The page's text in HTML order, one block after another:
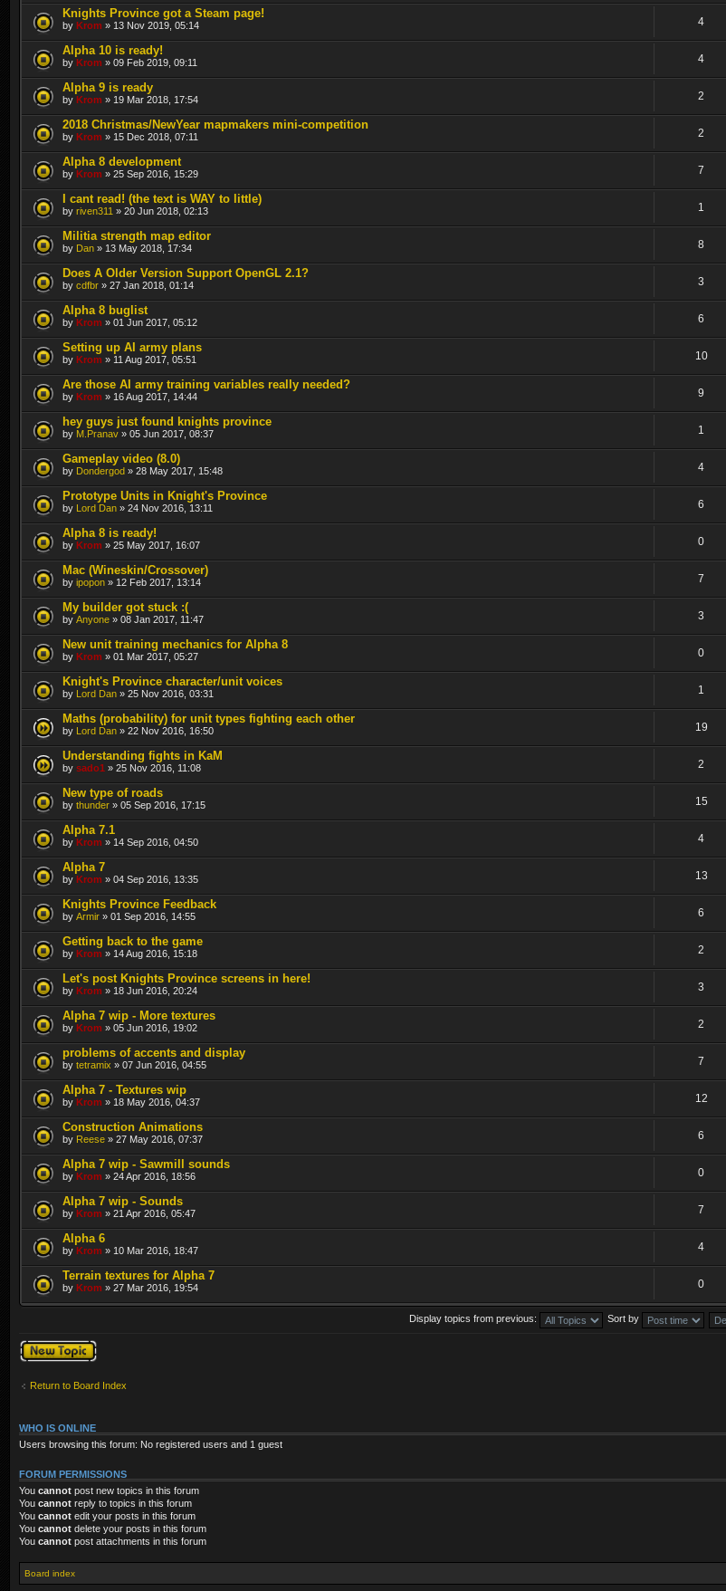
Knights Province got a Steam page!
by Krom » 13 Nov 2019, 05:14 4
Alpha 10 is ready!
by Krom » 09 Feb 2019, 09:11 4
Alpha 9 is ready
by Krom » 19 Mar 2018, 17:54 2
2018 Christmas/NewYear mapmakers mini-competition
by Krom » 15 Dec 2018, 07:11 2
Alpha 8 development
by Krom » 25 Sep 2016, 15:29 7
I cant read! (the text is WAY to little)
by riven311 » 20 Jun 2018, 02:13 1
Militia strength map editor
by Dan » 13 May 2018, 17:34 8
Does A Older Version Support OpenGL 2.1?
by cdfbr » 27 Jan 2018, 01:14 3
Alpha 8 buglist
by Krom » 01 Jun 2017, 05:12 6
Setting up AI army plans
by Krom » 11 Aug 2017, 05:51 10
Are those AI army training variables really needed?
by Krom » 16 Aug 2017, 14:44 9
hey guys just found knights province
by M.Pranav » 05 Jun 2017, 08:37 1
Gameplay video (8.0)
by Dondergod » 28 May 2017, 15:48 4
Prototype Units in Knight's Province
by Lord Dan » 24 Nov 2016, 13:11 6
Alpha 8 is ready!
by Krom » 25 May 2017, 16:07 0
Mac (Wineskin/Crossover)
by ipopon » 12 Feb 2017, 13:14 7
My builder got stuck :(
by Anyone » 08 Jan 2017, 11:47 3
New unit training mechanics for Alpha 8
by Krom » 01 Mar 2017, 05:27 0
Knight's Province character/unit voices
by Lord Dan » 25 Nov 2016, 03:31 1
Maths (probability) for unit types fighting each other
by Lord Dan » 22 Nov 2016, 16:50 19
Understanding fights in KaM
by sado1 » 25 Nov 2016, 11:08 2
New type of roads
by thunder » 05 Sep 2016, 17:15 15
Alpha 7.1
by Krom » 14 Sep 2016, 04:50 4
Alpha 7
by Krom » 04 Sep 2016, 13:35 13
Knights Province Feedback
by Armir » 01 Sep 2016, 14:55 6
Getting back to the game
by Krom » 14 Aug 2016, 15:18 2
Let's post Knights Province screens in here!
by Krom » 18 Jun 2016, 20:24 3
Alpha 7 wip - More textures
by Krom » 05 Jun 2016, 19:02 2
problems of accents and display
by tetramix » 07 Jun 2016, 04:55 7
Alpha 7 - Textures wip
by Krom » 18 May 2016, 04:37 12
Construction Animations
by Reese » 27 May 2016, 07:37 6
Alpha 7 wip - Sawmill sounds
by Krom » 24 Apr 2016, 18:56 0
Alpha 7 wip - Sounds
by Krom » 21 Apr 2016, 05:47 7
Alpha 6
by Krom » 10 Mar 2016, 18:47 4
Terrain textures for Alpha 7
by Krom » 27 Mar 2016, 19:54 0
Display topics from previous: Sort by
Post a new topic
Return to Board Index
WHO IS ONLINE
Users browsing this forum: No registered users and 1 guest
FORUM PERMISSIONS
You cannot post new topics in this forum
You cannot reply to topics in this forum
You cannot edit your posts in this forum
You cannot delete your posts in this forum
You cannot post attachments in this forum
Board index